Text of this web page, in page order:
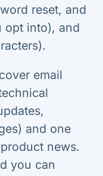
reset, and
opt into), and
email
and one
news.
you can